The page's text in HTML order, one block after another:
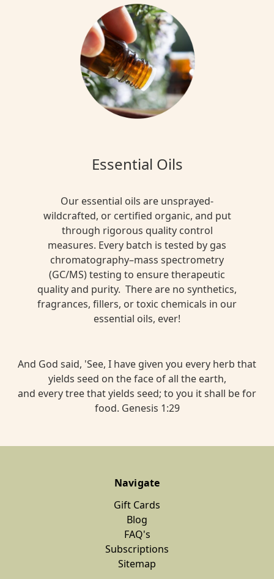
Essential Oils
Our essential oils are unsprayed-
wildcrafted, or certified organic, and put
through rigorous quality control
measures. Every batch is tested by gas
chromatography–mass spectrometry
(GC/MS) testing to ensure therapeutic
quality and purity. There are no synthetics,
fragrances, fillers, or toxic chemicals in our
essential oils, ever!
And God said, 'See, I have given you every herb that
yields seed on the face of all the earth,
and every tree that yields seed; to you it shall be for
food. Genesis 1:29
Navigate
Gift Cards
Blog
FAQ's
Subscriptions
Sitemap